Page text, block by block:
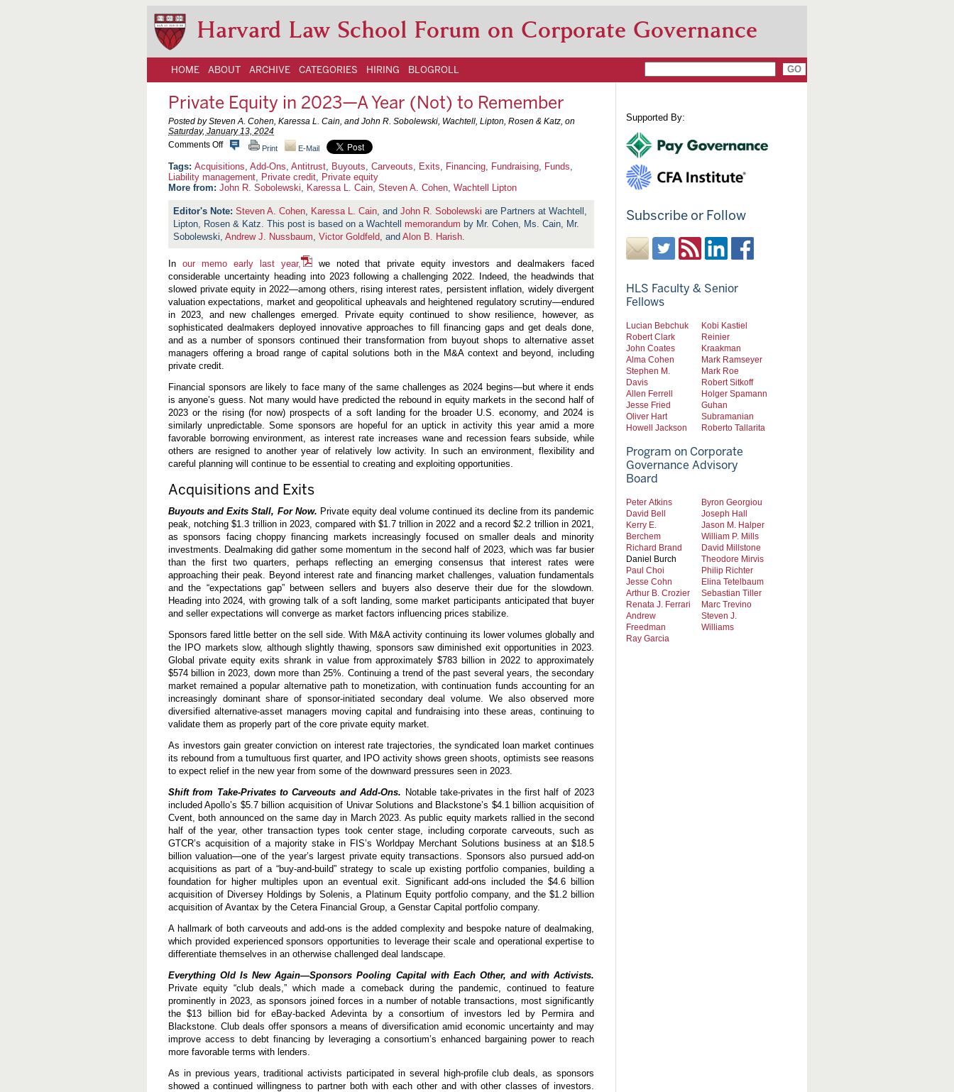
Harvard Law School Forum on Corporate Governance
HOME ABOUT ARCHIVE CATEGORIES HIRING BLOGROLL
Private Equity in 2023—A Year (Not) to Remember
Posted by Steven A. Cohen, Karessa L. Cain, and John R. Sobolewski, Wachtell, Lipton, Rosen & Katz, on
Saturday, January 13, 2024
Comments Offo
P
r
i
v
t
e
E
q
i
y
i
n
2
0
2
3
—
Y
a
r
(
N
o
t
)
t
e
m
b
Print E-Mail
Acquisitions Add-Ons Antitrust Buyouts Carveouts Exits Financing Fundraising Funds
Liability management Private credit Private equity
More from: John R. Sobolewski Karessa L. Cain Steven A. Cohen Wachtell Lipton
Steven A. Cohen Karessa L. Cain , and John R. Sobolewski are Partners at Wachtell,
Lipton, Rosen & Katz. This post is based on a Wachtell memorandum by Mr. Cohen, Ms. Cain, Mr.
Sobolewski, Andrew J. Nussbaum Victor Goldfeld , and Alon B. Harish
In our memo early last year,
we noted that private equity investors and dealmakers faced
considerable uncertainty heading into 2023 following a challenging 2022. Indeed, the headwinds that
slowed private equity in 2022—among others, rising interest rates, persistent inflation, widely divergent
valuation expectations, market and geopolitical upheavals and heightened regulatory scrutiny—endured
in 2023, and new challenges emerged. Private equity continued to show resilience, however, as
sophisticated dealmakers deployed innovative approaches to fill financing gaps and get deals done,
and as a number of sponsors continued their transformation from buyout shops to alternative asset
managers offering a broad range of capital solutions both in the M&A context and beyond, including
private credit.
Financial sponsors are likely to face many of the same challenges as 2024 begins—but where it ends
is anyone’s guess. Not many would have predicted the rebound in equity markets in the second half of
2023 or the rising (for now) prospects of a soft landing for the broader U.S. economy, and 2024 is
similarly unpredictable. Some sponsors are hopeful for an uptick in activity this year amid a more
favorable borrowing environment, as interest rate increases wane and recession fears subside, while
others are resigned to another year of relatively low activity. In such an environment, flexibility and
careful planning will continue to be essential to creating and exploiting opportunities.
Acquisitions and Exits
Buyouts and Exits Stall, For Now. Private equity deal volume continued its decline from its pandemic
peak, notching $1.3 trillion in 2023, compared with $1.7 trillion in 2022 and a record $2.2 trillion in 2021,
as sponsors facing choppy financing markets increasingly focused on smaller deals and minority
investments. Dealmaking did gather some momentum in the second half of 2023, which was far busier
than the first two quarters, perhaps reflecting an emerging consensus that interest rates were
approaching their peak. Beyond interest rate and financing market challenges, valuation fundamentals
and the “expectations gap” between sellers and buyers also deserve their due for the slowdown.
Heading into 2024, with growing talk of a soft landing, some market participants anticipated that buyer
and seller expectations will converge as market factors influencing prices stabilize.
Sponsors fared little better on the sell side. With M&A activity continuing its lower volumes globally and
the IPO markets slow, although slightly thawing, sponsors saw diminished exit opportunities in 2023.
Global private equity exits shrank in value from approximately $783 billion in 2022 to approximately
$574 billion in 2023, down more than 25%. Continuing a trend of the past several years, the secondary
market remained a popular alternative path to monetization, with continuation funds accounting for an
increasingly dominant share of sponsor-initiated secondary deal volume. We also observed more
diversified alternative-asset managers moving capital and fundraising into these areas, continuing to
validate them as properly part of the core private equity market.
As investors gain greater conviction on interest rate trajectories, the syndicated loan market continues
its rebound from a tumultuous first quarter, and IPO activity shows green shoots, optimists see reasons
to expect relief in the new year from some of the downward pressures seen in 2023.
Shift from Take-Privates to Carveouts and Add-Ons. Notable take-privates in the first half of 2023
included Apollo’s $5.7 billion acquisition of Univar Solutions and Blackstone’s $4.1 billion acquisition of
Cvent, both announced on the same day in March 2023. As public equity markets rallied in the second
half of the year, other transaction types took center stage, including corporate carveouts, such as
GTCR’s acquisition of a majority stake in FIS’s Worldpay Merchant Solutions business at an $18.5
billion valuation—one of the year’s largest private equity transactions. Sponsors also pursued add-on
acquisitions as part of a “buy-and-build” strategy to scale up existing portfolio companies, building a
foundation for higher multiples upon an eventual exit. Significant add-ons included the $4.6 billion
acquisition of Diversey Holdings by Solenis, a Platinum Equity portfolio company, and the $1.2 billion
acquisition of Avantax by the Cetera Financial Group, a Genstar Capital portfolio company.
A hallmark of both carveouts and add-ons is the added complexity and bespoke nature of dealmaking,
which provided experienced sponsors opportunities to leverage their scale and operational expertise to
differentiate themselves in an otherwise challenged deal landscape.
Everything Old Is New Again—Sponsors Pooling Capital with Each Other, and with Activists.
Private equity “club deals,” which made a comeback during the pandemic, continued to feature
prominently in 2023, as sponsors joined forces in a number of notable transactions, most significantly
the $13 billion bid for eBay-backed Adevinta by a consortium of investors led by Permira and
Blackstone. Club deals offer sponsors a means of diversification amid economic uncertainty and may
improve access to debt financing by leveraging a consortium’s enhanced bargaining power to reach
more favorable terms with lenders.
As in previous years, traditional activists participated in several high-profile club deals, as sponsors
showed a continued willingness to partner both with each other and with other classes of investors.
Supported By:
Subscribe or Follow
HLS Faculty & Senior
Fellows
Lucian Bebchuk
Robert Clark
John Coates
Alma Cohen
Stephen M.
Davis
Allen Ferrell
Jesse Fried
Oliver Hart
Howell Jackson
Kobi Kastiel
Reinier
Kraakman
Mark Ramseyer
Mark Roe
Robert Sitkoff
Holger Spamann
Guhan
Subramanian
Roberto Tallarita
Program on Corporate
Governance Advisory
Board
Peter Atkins
David Bell
Kerry E.
Berchem
Richard Brand
Daniel Burch
Paul Choi
Jesse Cohn
Arthur B. Crozier
Renata J. Ferrari
Andrew
Freedman
Ray Garcia
Byron Georgiou
Joseph Hall
Jason M. Halper
William P. Mills
David Millstone
Theodore Mirvis
Philip Richter
Elina Tetelbaum
Sebastian Tiller
Marc Trevino
Steven J.
Williams